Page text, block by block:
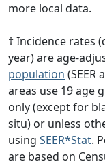
more local data.
† Incidence rates
year) are age-
population (SEER
areas use 19 age
only (except for
situ) or unless
using SEER*Stat.
are based on